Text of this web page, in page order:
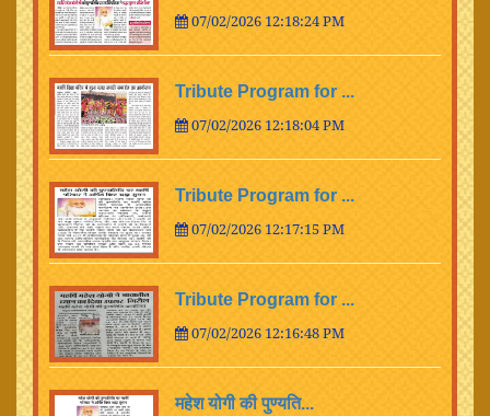
07/02/2026 12:18:24 PM
Tribute Program for ...
07/02/2026 12:18:04 PM
Tribute Program for ...
07/02/2026 12:17:15 PM
Tribute Program for ...
07/02/2026 12:16:48 PM
महेश योगी की पुण्यति...